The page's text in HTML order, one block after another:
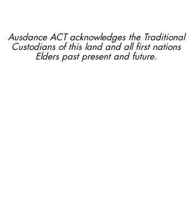
Ausdance ACT acknowledges the Traditional
Custodians of this land and all first nations
Elders past present and future.